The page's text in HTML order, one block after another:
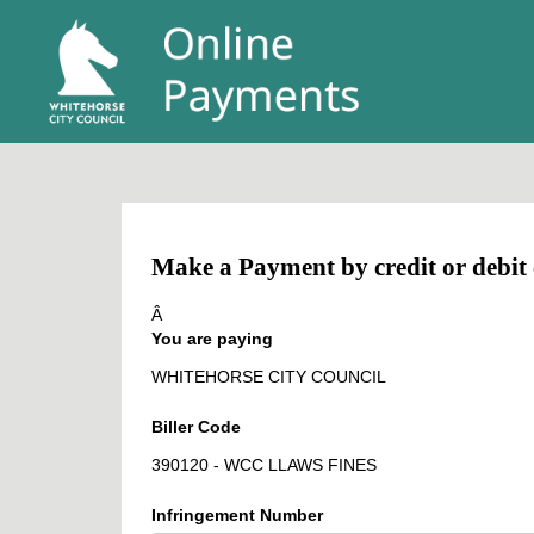
Make a Payment by credit or debit
Â
You are paying
WHITEHORSE CITY COUNCIL
Biller Code
390120 - WCC LLAWS FINES
Infringement Number